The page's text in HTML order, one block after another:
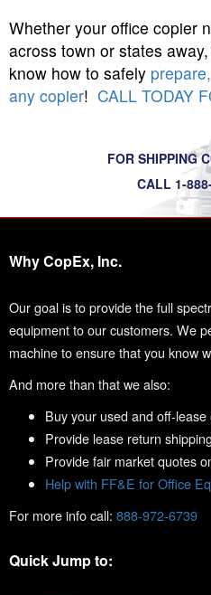
Whether your office copier
across town or states
know how to safely
any copier! CALL TODAY
FOR SHIPPING
CALL 1-
Why CopEx, Inc.
Our goal is to provide the full
equipment to our customers. We
machine to ensure that you know
And more than that we also:
Buy your used and off-
Provide lease return
Provide fair market quotes
Help with FF&E for Office
For more info call: 888-972-6739
Quick Jump to: